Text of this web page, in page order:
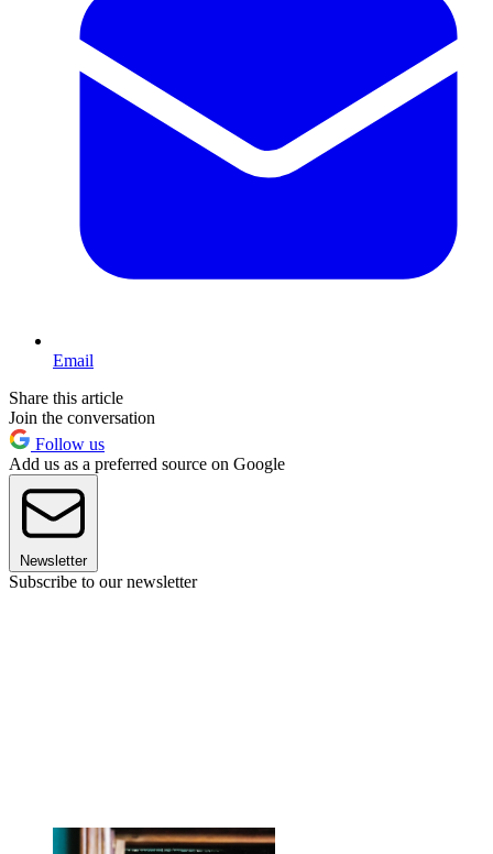
Email
Share this article
Join the conversation
Follow us
Add us as a preferred source on Google
Newsletter
Subscribe to our newsletter